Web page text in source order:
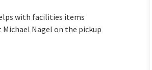
with facilities items
Nagel on the pickup